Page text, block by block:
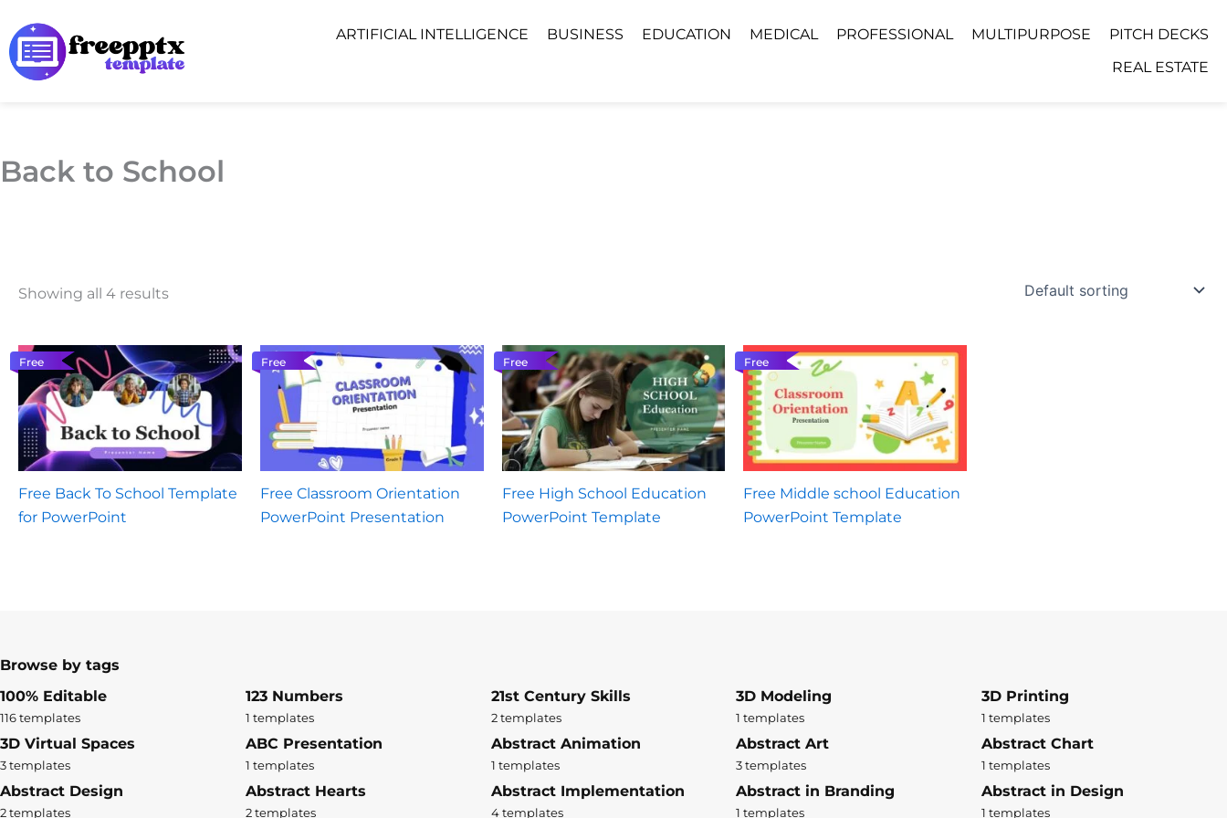
to
content
ARTIFICIAL INTELLIGENCE BUSINESS EDUCATION MEDICAL PROFESSIONAL MULTIPURPOSE
PITCH DECKS
REAL ESTATE
Back to School
Showing all 4 results
Free
Free Back To School Template
for PowerPoint
Free
Free Classroom Orientation
PowerPoint Presentation
Free
Free High School Education
PowerPoint Template
Free
Free Middle school Education
PowerPoint Template
Browse by tags
100% Editable
116 templates
123 Numbers
1 templates
21st Century Skills
2 templates
3D Modeling
1 templates
3D Printing
1 templates
3D Virtual Spaces
3 templates
ABC Presentation
1 templates
Abstract Animation
1 templates
Abstract Art
3 templates
Abstract Chart
1 templates
Abstract Design
2 templates
Abstract Hearts
2 templates
Abstract Implementation
4 templates
Abstract in Branding
1 templates
Abstract in Design
1 templates